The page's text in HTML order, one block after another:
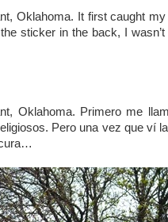
Oklahoma. It first caught
sticker in the back, I
Oklahoma. Primero me
Pero una vez que ví